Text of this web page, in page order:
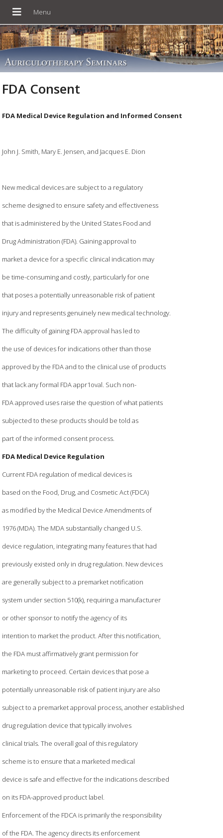
FDA Consent
FDA Medical Device Regulation and Informed Consent
John J. Smith, Mary E. Jensen, and Jacques E. Dion
New medical devices are subject to a regulatory
scheme designed to ensure safety and effectiveness
that is administered by the United States Food and
Drug Administration (FDA). Gaining approval to
market a device for a specific clinical indication may
be time-consuming and costly, particularly for one
that poses a potentially unreasonable risk of patient
injury and represents genuinely new medical technology.
The difficulty of gaining FDA approval has led to
the use of devices for indications other than those
approved by the FDA and to the clinical use of products
that lack any formal FDA appr1oval. Such non-
FDA approved uses raise the question of what patients
subjected to these products should be told as
part of the informed consent process.
FDA Medical Device Regulation
Current FDA regulation of medical devices is
based on the Food, Drug, and Cosmetic Act (FDCA)
as modified by the Medical Device Amendments of
1976 (MDA). The MDA substantially changed U.S.
device regulation, integrating many features that had
previously existed only in drug regulation. New devices
are generally subject to a premarket notification
system under section 510(k), requiring a manufacturer
or other sponsor to notify the agency of its
intention to market the product. After this notification,
the FDA must affirmatively grant permission for
marketing to proceed. Certain devices that pose a
potentially unreasonable risk of patient injury are also
subject to a premarket approval process, another established
drug regulation device that typically involves
clinical trials. The overall goal of this regulatory
scheme is to ensure that a marketed medical
device is safe and effective for the indications described
on its FDA-approved product label.
Enforcement of the FDCA is primarily the responsibility
of the FDA. The agency directs its enforcement